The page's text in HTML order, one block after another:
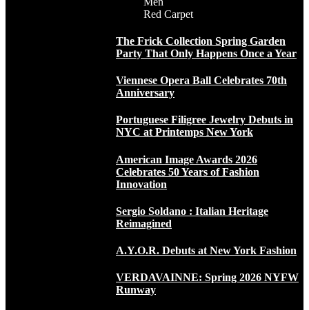
Red Carpet
The Frick Collection Spring Garden
Party That Only Happens Once a Year
Viennese Opera Ball Celebrates 70th
Anniversary
Portuguese Filigree Jewelry Debuts in
NYC at Printemps New York
American Image Awards 2026
Celebrates 50 Years of Fashion
Innovation
Sergio Soldano : Italian Heritage
Reimagined
A.Y.O.R. Debuts at New York Fashion
VERDAVAINNE: Spring 2026 NYFW
Runway